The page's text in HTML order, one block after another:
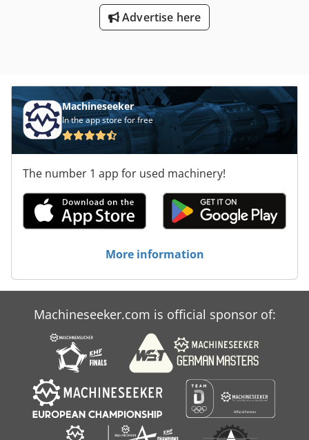
Advertise here
Machineseeker
In the app store for free
The number 1 app for used machinery!
More information
Machineseeker.com is official sponsor of: